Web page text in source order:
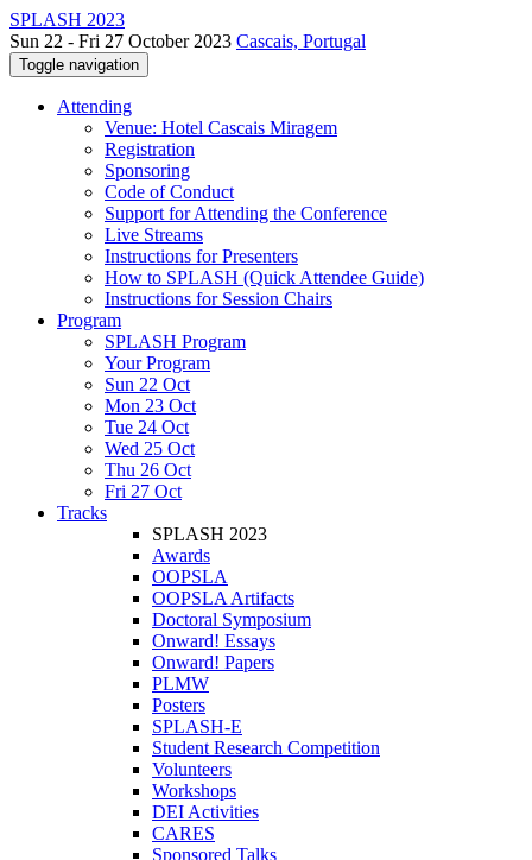
SPLASH 2023
Sun 22 - Fri 27 October 2023 Cascais, Portugal
Toggle navigation
Attending
Venue: Hotel Cascais Miragem
Registration
Sponsoring
Code of Conduct
Support for Attending the Conference
Live Streams
Instructions for Presenters
How to SPLASH (Quick Attendee Guide)
Instructions for Session Chairs
Program
SPLASH Program
Your Program
Sun 22 Oct
Mon 23 Oct
Tue 24 Oct
Wed 25 Oct
Thu 26 Oct
Fri 27 Oct
Tracks
SPLASH 2023
Awards
OOPSLA
OOPSLA Artifacts
Doctoral Symposium
Onward! Essays
Onward! Papers
PLMW
Posters
SPLASH-E
Student Research Competition
Volunteers
Workshops
DEI Activities
CARES
Sponsored Talks